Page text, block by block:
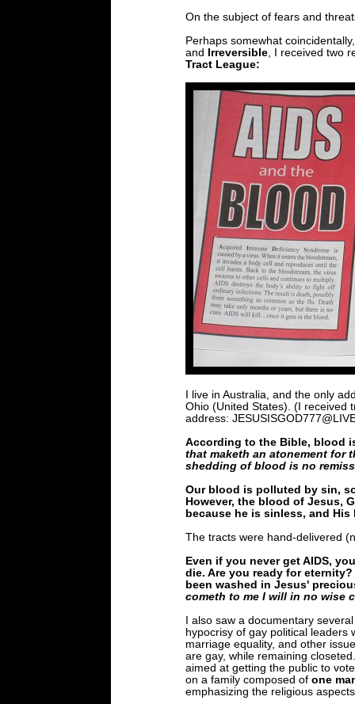
On the subject of fears and
Perhaps somewhat
and
Irreversible, I received two
Tract League:
I live in Australia, and the only
Ohio (United States). (I received
address:
According to the Bible, blood
that maketh an atonement for
shedding of blood is no
Our blood is polluted by sin,
However, the blood of Jesus,
because he is sinless, and
The tracts were hand-delivered
Even if you never get AIDS,
die. Are you ready for
been washed in Jesus'
cometh to me I will in no wise
I also saw a documentary
hypocrisy of gay political leaders
marriage equality, and other
are gay, while remaining
aimed at getting the public to
on a family composed of one
emphasizing the religious